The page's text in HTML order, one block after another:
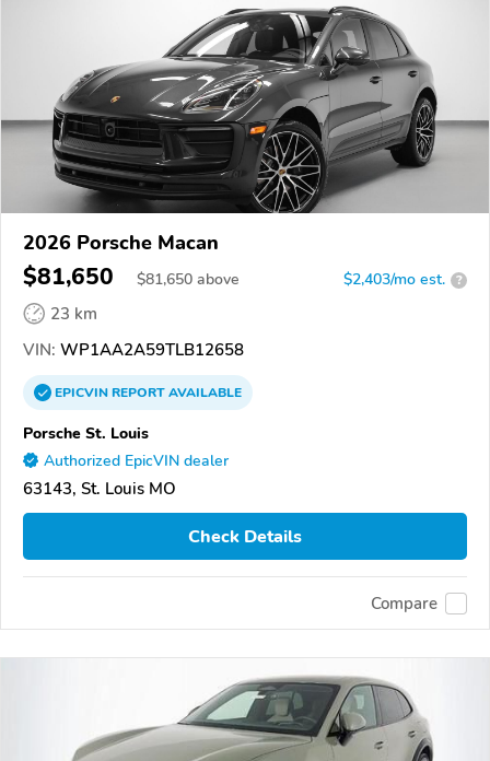
2026 Porsche Macan
$81,650 $81,650 above $2,403/mo est. ?
23 km
VIN: WP1AA2A59TLB12658
EPICVINREPORTAVAILABLE
Porsche St. Louis
Authorized EpicVIN dealer
63143, St. Louis MO
Check Details
Compare